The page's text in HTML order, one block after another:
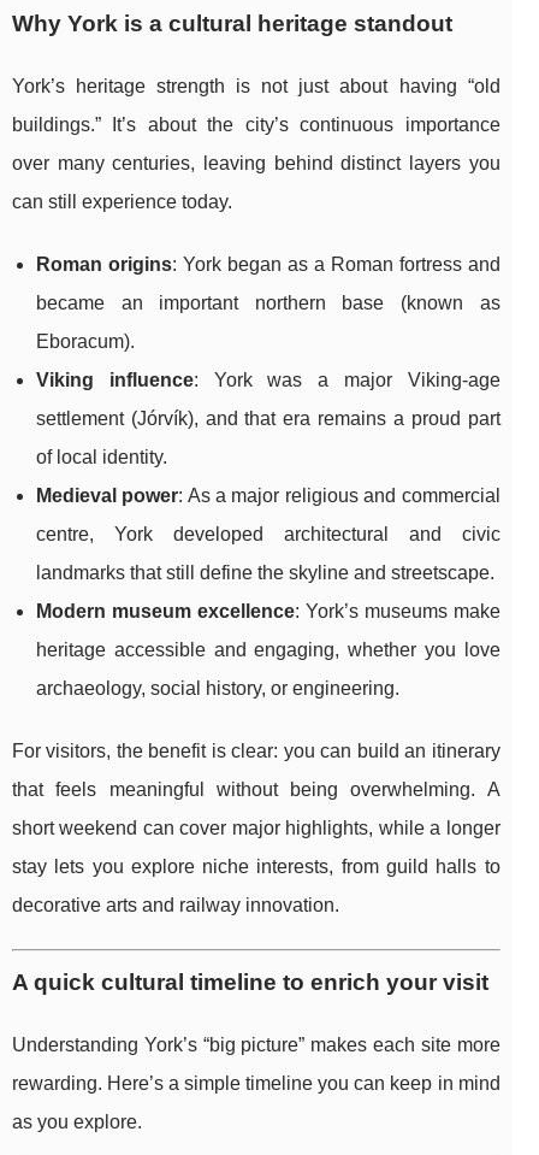
Why York is a cultural heritage standout
York’s heritage strength is not just about having “old
buildings.” It’s about the city’s continuous importance
over many centuries, leaving behind distinct layers you
can still experience today.
Roman origins: York began as a Roman fortress and
became an important northern base (known as
Eboracum).
Viking influence: York was a major Viking-age
settlement (Jórvík), and that era remains a proud part
of local identity.
Medieval power: As a major religious and commercial
centre, York developed architectural and civic
landmarks that still define the skyline and streetscape.
Modern museum excellence: York’s museums make
heritage accessible and engaging, whether you love
archaeology, social history, or engineering.
For visitors, the benefit is clear: you can build an itinerary
that feels meaningful without being overwhelming. A
short weekend can cover major highlights, while a longer
stay lets you explore niche interests, from guild halls to
decorative arts and railway innovation.
A quick cultural timeline to enrich your visit
Understanding York’s “big picture” makes each site more
rewarding. Here’s a simple timeline you can keep in mind
as you explore.